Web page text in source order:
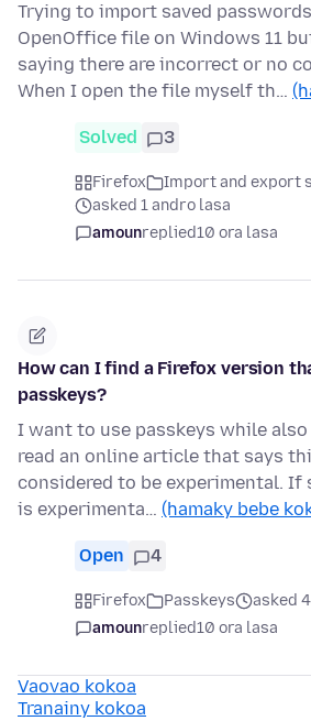
Trying to import saved
OpenOffice file on Windows 11
saying there are incorrect or no
When I open the file myself th…
Solved 3
Firefox
Import and export
asked 1 andro lasa
amounreplied10 ora lasa
How can I find a Firefox version
passkeys?
I want to use passkeys while
read an online article that says
considered to be experimental. If
is experimenta… (hamaky bebe
Open 4
Firefox Passkeys
asked
amounreplied10 ora lasa
Vaovao kokoa
Tranainy kokoa